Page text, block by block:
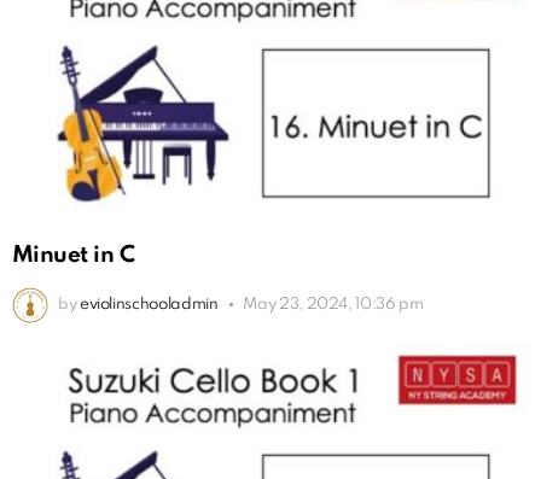
Minuet in C
by eviolinschooladmin May 23, 2024, 10:36 pm